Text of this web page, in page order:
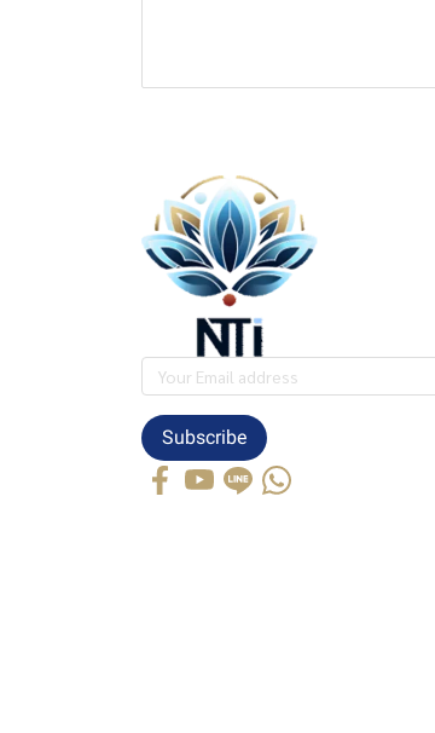
Subscribe